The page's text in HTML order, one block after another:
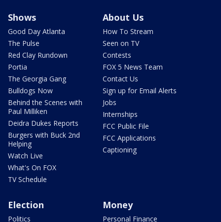
Shows
Good Day Atlanta
The Pulse
Red Clay Rundown
Portia
The Georgia Gang
Bulldogs Now
Behind the Scenes with
Paul Milliken
Deidra Dukes Reports
Burgers with Buck 2nd
Helping
Watch Live
What's On FOX
TV Schedule
About Us
How To Stream
Seen on TV
Contests
FOX 5 News Team
Contact Us
Sign up for Email Alerts
Jobs
Internships
FCC Public File
FCC Applications
Captioning
Election
Politics
Money
Personal Finance